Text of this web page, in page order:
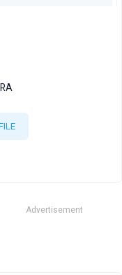
Advertisement